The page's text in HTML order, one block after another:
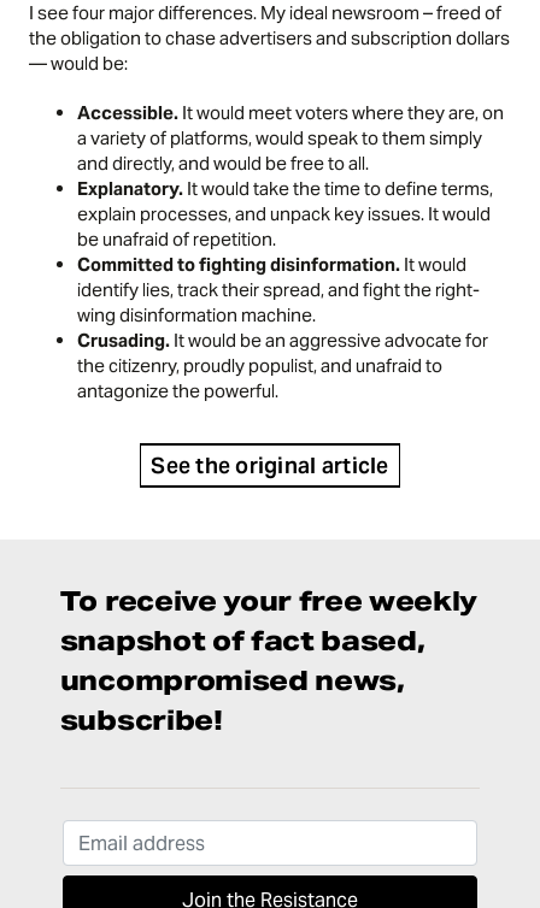
I see four major differences. My ideal newsroom – freed of
the obligation to chase advertisers and subscription dollars
— would be:
Accessible. It would meet voters where they are, on
a variety of platforms, would speak to them simply
and directly, and would be free to all.
Explanatory. It would take the time to define terms,
explain processes, and unpack key issues. It would
be unafraid of repetition.
Committed to fighting disinformation. It would
identify lies, track their spread, and fight the right-
wing disinformation machine.
Crusading. It would be an aggressive advocate for
the citizenry, proudly populist, and unafraid to
antagonize the powerful.
See the original article
To receive your free weekly
snapshot of fact based,
uncompromised news,
subscribe!